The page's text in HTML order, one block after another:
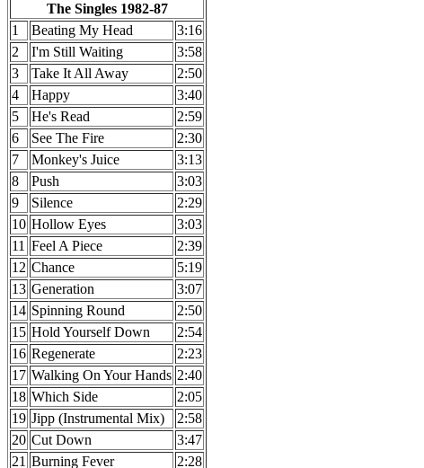
The Singles 1982-87
1
Beating My Head
3:16
2
I'm Still Waiting
3:58
3
Take It All Away
2:50
4
Happy
3:40
5
He's Read
2:59
6
See The Fire
2:30
7
Monkey's Juice
3:13
8
Push
3:03
9
Silence
2:29
10 Hollow Eyes
3:03
11 Feel A Piece
2:39
12 Chance
5:19
13 Generation
3:07
14 Spinning Round
2:50
15 Hold Yourself Down
2:54
16 Regenerate
2:23
17 Walking On Your Hands 2:40
18 Which Side
2:05
19 Jipp (Instrumental Mix)
2:58
20 Cut Down
3:47
21 Burning Fever 2:28